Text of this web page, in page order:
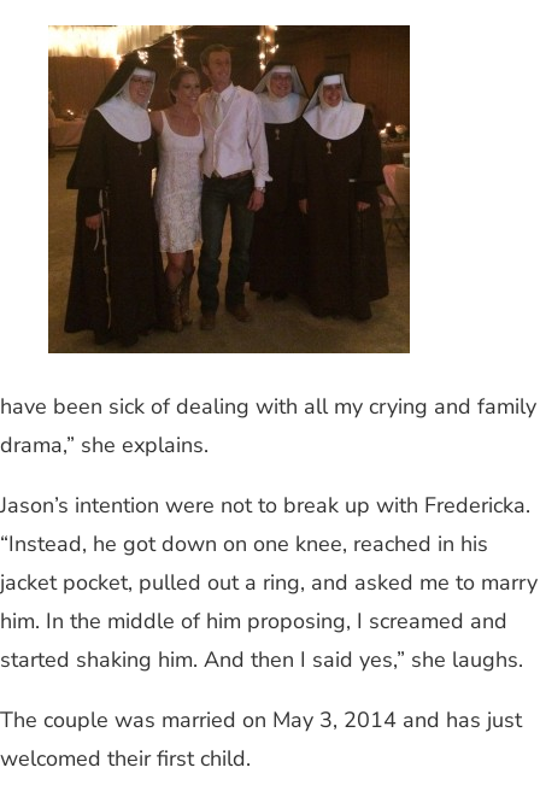
have been sick of dealing with all my crying and family
drama,” she explains.
Jason’s intention were not to break up with Fredericka.
“Instead, he got down on one knee, reached in his
jacket pocket, pulled out a ring, and asked me to marry
him. In the middle of him proposing, I screamed and
started shaking him. And then I said yes,” she laughs.
The couple was married on May 3, 2014 and has just
welcomed their first child.